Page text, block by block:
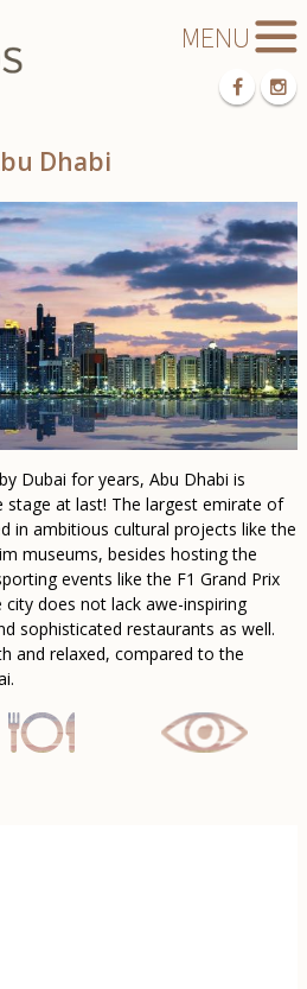
Dhabi
Dubai for years, Abu Dhabi is
at last! The largest emirate of
in ambitious cultural projects like the
museums, besides hosting the
events like the F1 Grand Prix
city does not lack awe-inspiring
sophisticated restaurants as well.
and relaxed, compared to the